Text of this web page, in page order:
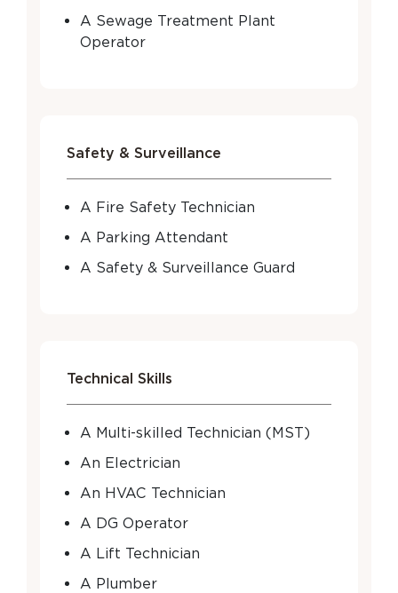
A Sewage Treatment Plant
Operator
Safety & Surveillance
A Fire Safety Technician
A Parking Attendant
A Safety & Surveillance Guard
Technical Skills
A Multi-skilled Technician (MST)
An Electrician
An HVAC Technician
A DG Operator
A Lift Technician
A Plumber